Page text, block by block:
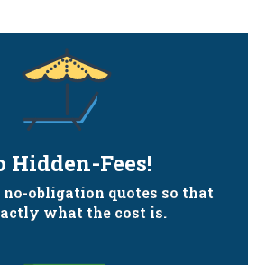
Hidden-Fees!
no-obligation quotes so that
what the cost is.